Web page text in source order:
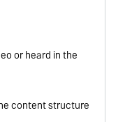
or heard in the
content structure